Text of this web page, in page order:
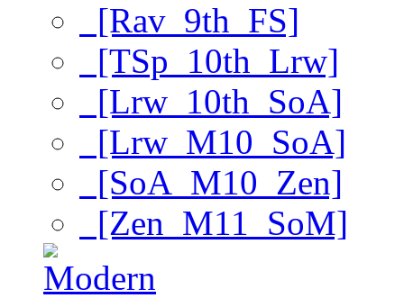
[Rav_9th_FS]
[TSp_10th_Lrw]
[Lrw_10th_SoA]
[Lrw_M10_SoA]
[SoA_M10_Zen]
[Zen_M11_SoM]